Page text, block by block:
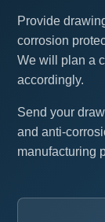
Provide
corrosion
We will plan a
accordingly.
Send your
and anti-
manufacturing